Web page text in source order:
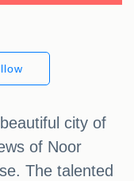
city of
of Noor
The talented